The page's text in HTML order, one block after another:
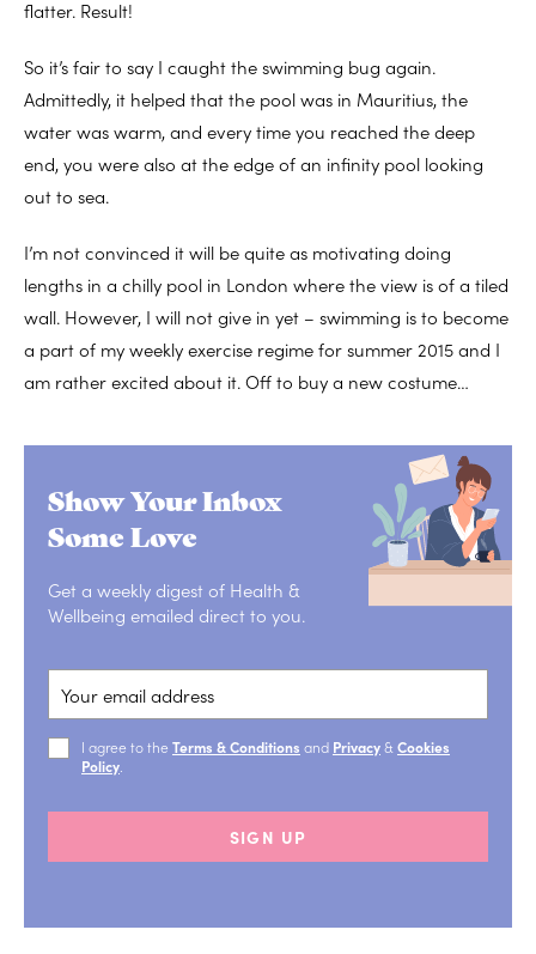
flatter. Result!
So it’s fair to say I caught the swimming bug again.
Admittedly, it helped that the pool was in Mauritius, the
water was warm, and every time you reached the deep
end, you were also at the edge of an infinity pool looking
out to sea.
I’m not convinced it will be quite as motivating doing
lengths in a chilly pool in London where the view is of a tiled
wall. However, I will not give in yet – swimming is to become
a part of my weekly exercise regime for summer 2015 and I
am rather excited about it. Off to buy a new costume…
Show Your Inbox
Some Love
Get a weekly digest of Health &
Wellbeing emailed direct to you.
I agree to the Terms & Conditions and Privacy&Cookies
Policy.
SIGN UP